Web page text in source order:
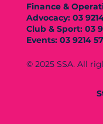
Finance &
Advocacy: 03
Club & Sport: 03
Events: 03 9214
© 2025 SSA. All